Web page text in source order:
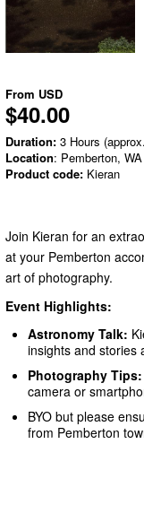
From USD
$40.00
Duration: 3 Hours
Location: Pemberton, WA
Product code: Kieran
Join Kieran for an
at your Pemberton
art of photography.
Event Highlights:
Astronomy Talk:
insights and stories
Photography Tips:
camera or
BYO but please
from Pemberton